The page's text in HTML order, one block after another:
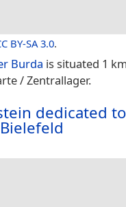
BY-SA 3.0.
Burda is situated 1
/ Zentrallager.
dedicated